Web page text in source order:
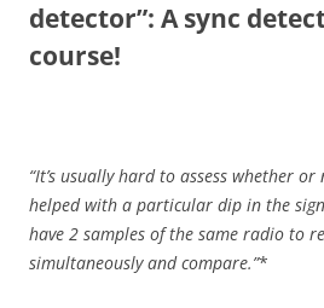
detector”: A sync
course!
“It’s usually hard to assess whether
helped with a particular dip in the
have 2 samples of the same radio to
simultaneously and compare.”*